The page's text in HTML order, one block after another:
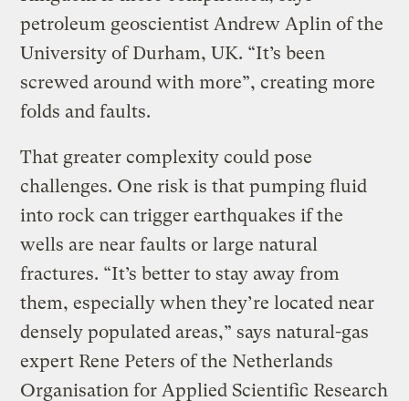
petroleum geoscientist Andrew Aplin of the
University of Durham, UK. “It’s been
screwed around with more”, creating more
folds and faults.
That greater complexity could pose
challenges. One risk is that pumping fluid
into rock can trigger earthquakes if the
wells are near faults or large natural
fractures. “It’s better to stay away from
them, especially when they’re located near
densely populated areas,” says natural-gas
expert Rene Peters of the Netherlands
Organisation for Applied Scientific Research